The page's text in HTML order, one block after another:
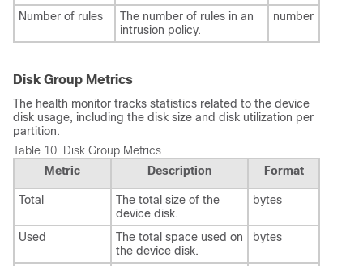
Number of rules
The number of rules in an
intrusion policy.
number
Disk Group Metrics
The health monitor tracks statistics related to the device
disk usage, including the disk size and disk utilization per
partition.
Table 10. Disk Group Metrics
Metric
Description Format
Total
The total size of the
device disk.
bytes
Used
The total space used on
the device disk.
bytes